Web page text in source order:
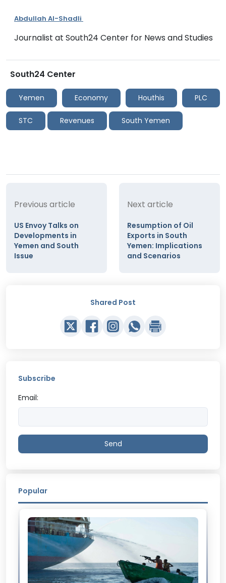
Abdullah Al-Shadli
Journalist at South24 Center for News and Studies
South24 Center
Yemen Economy Houthis PLC
STC Revenues South Yemen
Previous article
US Envoy Talks on
Developments in
Yemen and South
Issue
Next article
Resumption of Oil
Exports in South
Yemen: Implications
and Scenarios
Shared Post
Subscribe
Email:
Send
Popular